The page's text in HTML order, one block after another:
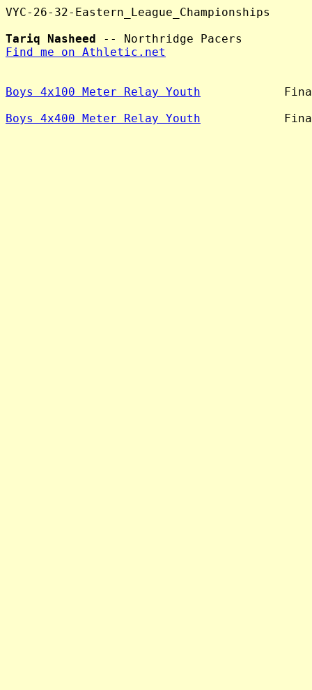
VYC-26-32-Eastern_League_Championships
Tariq Nasheed
Find me on Athletic.net
Boys 4x100 Meter Relay Youth
Boys 4x400 Meter Relay Youth